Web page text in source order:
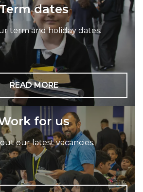
dates
term and holiday dates.
READ MORE
for us
our latest vacancies.